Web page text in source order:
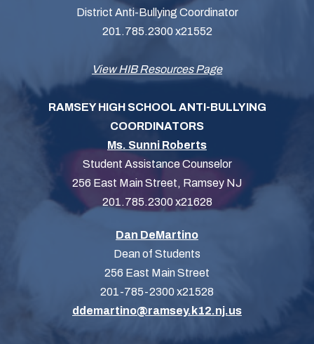
District Anti-Bullying Coordinator
201.785.2300 x21552
View HIB Resources Page
RAMSEY HIGH SCHOOL ANTI-BULLYING
COORDINATORS
Ms. Sunni Roberts
Student Assistance Counselor
256 East Main Street, Ramsey NJ
201.785.2300 x21628
Dan DeMartino
Dean of Students
256 East Main Street
201-785-2300 x21528
ddemartino@ramsey.k12.nj.us